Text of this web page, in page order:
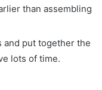
than assembling
and put together the
lots of time.